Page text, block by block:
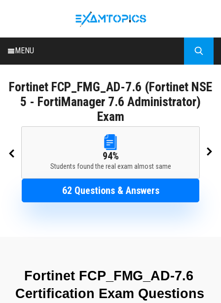
MENU
HOME
ALL EXAMS
BLOG
Fortinet FCP_FMG_AD-7.6 (Fortinet NSE
5 - FortiManager 7.6 Administrator)
Exam
94%
Students found the real exam almost same
62 Questions & Answers
Fortinet FCP_FMG_AD-7.6
Certification Exam Questions